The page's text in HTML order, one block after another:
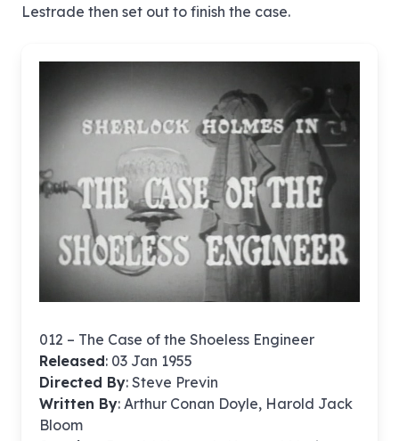
Lestrade then set out to finish the case.
012 – The Case of the Shoeless Engineer
Released: 03 Jan 1955
Directed By: Steve Previn
Written By: Arthur Conan Doyle, Harold Jack
Bloom